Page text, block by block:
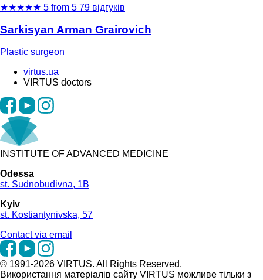
★★★★★ 5 from 5 79 відгуків
Sarkisyan Arman Grairovich
Plastic surgeon
virtus.ua
VIRTUS doctors
INSTITUTE OF ADVANCED MEDICINE
Odessa
st. Sudnobudivna, 1B
Kyiv
st. Kostiantynivska, 57
Contact via email
© 1991-2026 VIRTUS. All Rights Reserved.
Використання матеріалів сайту VIRTUS можливе тільки з